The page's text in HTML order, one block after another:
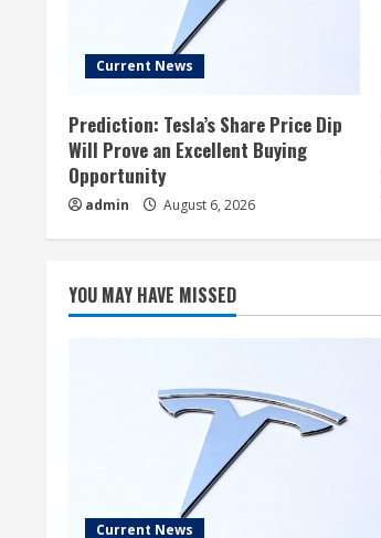
Current News
Prediction: Tesla’s Share Price Dip
Will Prove an Excellent Buying
Opportunity
admin August 6, 2026
YOU MAY HAVE MISSED
Current News